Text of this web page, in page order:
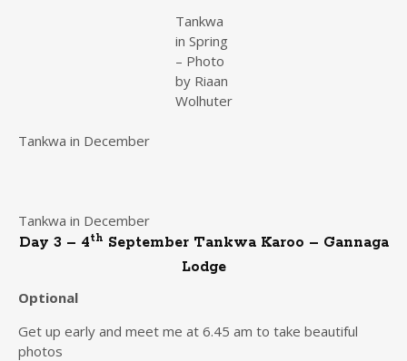
Tankwa
in Spring
– Photo
by Riaan
Wolhuter
Tankwa in December
Tankwa in December
Day 3 – 4th September Tankwa Karoo – Gannaga
Lodge
Optional
Get up early and meet me at 6.45 am to take beautiful
photos